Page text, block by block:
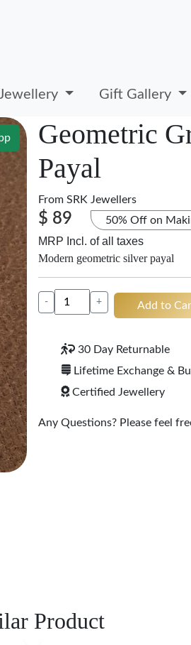
Gift Gallery
Geometric
Payal
From SRK Jewellers
$ 89 50% Off on
MRP Incl. of all taxes
Modern geometric silver payal
- + Add to
30 Day Returnable
Lifetime Exchange &
Certified Jewellery
Any Questions? Please feel
Product